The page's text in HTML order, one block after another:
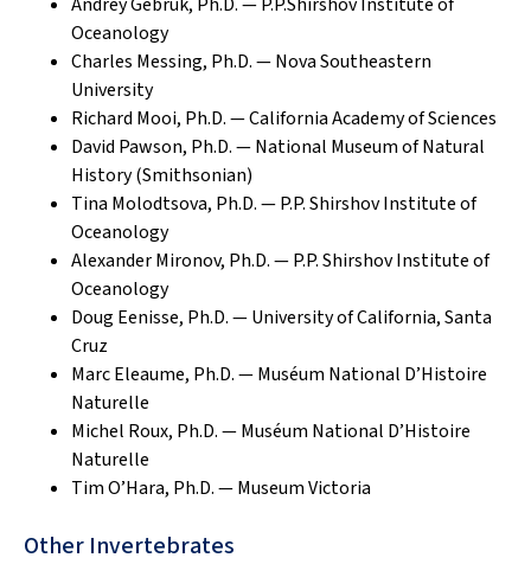
Andrey Gebruk, Ph.D. — P.P.Shirshov Institute of
Oceanology
Charles Messing, Ph.D. — Nova Southeastern
University
Richard Mooi, Ph.D. — California Academy of Sciences
David Pawson, Ph.D. — National Museum of Natural
History (Smithsonian)
Tina Molodtsova, Ph.D. — P.P. Shirshov Institute of
Oceanology
Alexander Mironov, Ph.D. — P.P. Shirshov Institute of
Oceanology
Doug Eenisse, Ph.D. — University of California, Santa
Cruz
Marc Eleaume, Ph.D. — Muséum National D’Histoire
Naturelle
Michel Roux, Ph.D. — Muséum National D’Histoire
Naturelle
Tim O’Hara, Ph.D. — Museum Victoria
Other Invertebrates